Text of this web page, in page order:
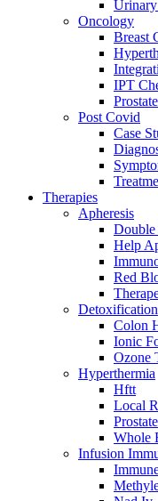
Oncology
Breast
IPT
Post Covid
Case
Therapies
Apheresis
Double
Help
Red
Detoxification
Colon
Ionic
Ozone
Hyperthermia
Hftt
Local
Whole
Infusion